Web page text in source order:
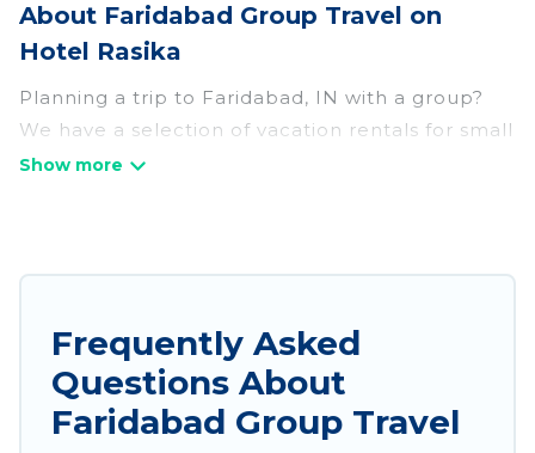
About Faridabad Group Travel on
Hotel Rasika
Planning a trip to Faridabad, IN with a group?
We have a selection of vacation rentals for small
or large groups, friends, or entire families.
pools, hot tubs, fitness center, large bedrooms,
and more.
Hotel Rasika welcomes large-sized groups
Frequently Asked
Questions About
Faridabad Group Travel